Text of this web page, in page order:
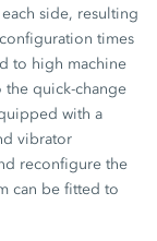
side, resulting
times
to high machine
quick-change
with a
vibrator
reconfigure the
can be fitted to